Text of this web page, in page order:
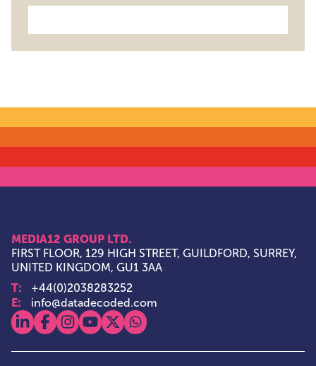
MEDIA12 GROUP LTD.
FIRST FLOOR, 129 HIGH STREET, GUILDFORD, SURREY,
UNITED KINGDOM, GU1 3AA
T: +44(0)2038283252
E: info@datadecoded.com
View our linkedin
View our facebook
View our instagram
View our youtube
View our x
View our whatsapp